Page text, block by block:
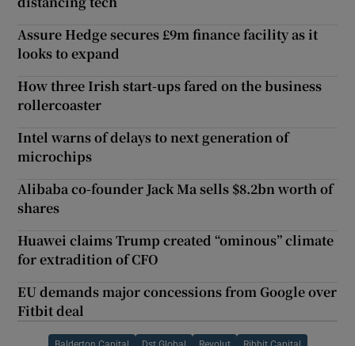
Assure Hedge secures £9m finance facility as it
looks to expand
How three Irish start-ups fared on the business
rollercoaster
Intel warns of delays to next generation of
microchips
Alibaba co-founder Jack Ma sells $8.2bn worth of
shares
Huawei claims Trump created “ominous” climate
for extradition of CFO
EU demands major concessions from Google over
Fitbit deal